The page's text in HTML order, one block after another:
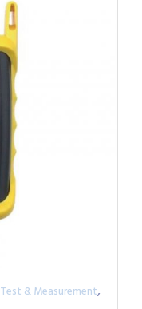
Test & Measurement,